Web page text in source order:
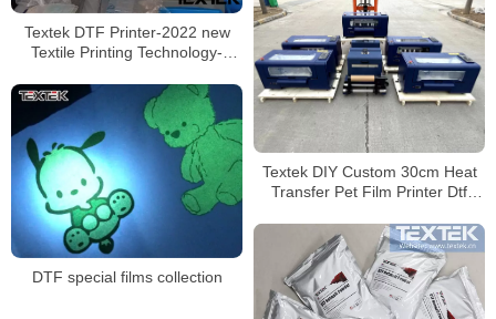
Textek DTF Printer-2022 new
Textile Printing Technology-
Textek DIY Custom 30cm Heat
Transfer Pet Film Printer Dtf
DTF special films collection